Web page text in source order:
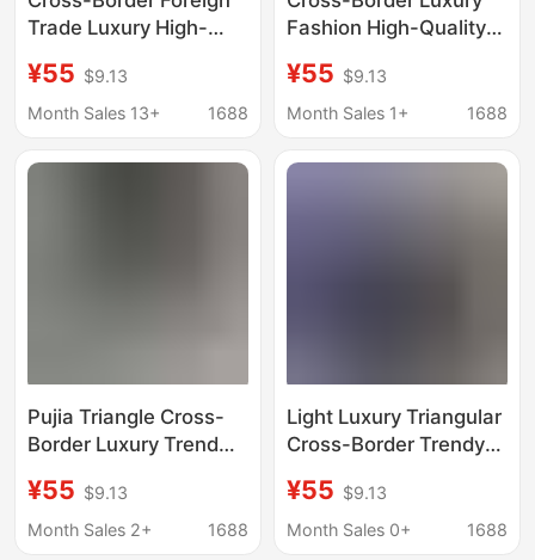
Trade Luxury High-
Short-Sleeve Trendy
Brand Pujia Round-
Shirt
¥55 $9.13
Month Sales 13+
1688
Fashion High-Quality
Sleeve Trendy Brand
Export Crew Neck
Triangle Design
¥55 $9.13
Month Sales 1+
1688
Pujia Triangle Cross-
Border Luxury Trend
Print Short Sleeve
Fashion Brand Export
¥55 $9.13
Month Sales 2+
1688
Light Luxury Triangular
Cross-Border Trendy
Print Short-Sleeve
Fashion Brand Export
¥55 $9.13
Month Sales 0+
1688